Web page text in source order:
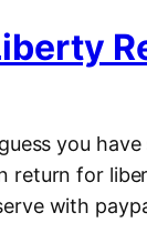
you
return for
with